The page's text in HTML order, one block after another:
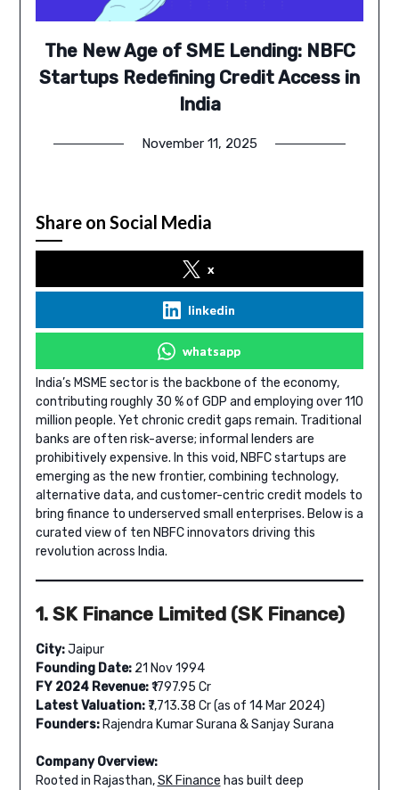
The New Age of SME Lending: NBFC
Startups Redefining Credit Access in
India
November 11, 2025
Share on Social Media
x
linkedin
whatsapp
India’s MSME sector is the backbone of the economy,
contributing roughly 30 % of GDP and employing over 110
million people. Yet chronic credit gaps remain. Traditional
banks are often risk-averse; informal lenders are
prohibitively expensive. In this void, NBFC startups are
emerging as the new frontier, combining technology,
alternative data, and customer-centric credit models to
bring finance to underserved small enterprises. Below is a
curated view of ten NBFC innovators driving this
revolution across India.
1. SK Finance Limited (SK Finance)
City:Jaipur
Founding Date:21 Nov 1994
FY 2024 Revenue:₹1797.95 Cr
Latest Valuation:₹7,713.38 Cr (as of 14 Mar 2024)
Founders:Rajendra Kumar Surana & Sanjay Surana
Company Overview:
Rooted in Rajasthan,SK Finance has built deep